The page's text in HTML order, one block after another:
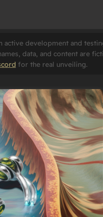
active development and
data, and content are
for the real unveiling.